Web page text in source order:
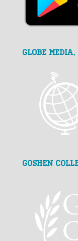
GLOBE
Goshen